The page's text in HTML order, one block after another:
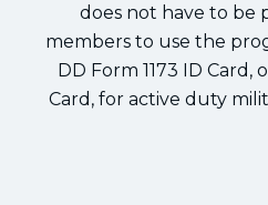
does not have to be
members to use the
DD Form 1173 ID Card,
Card, for active duty